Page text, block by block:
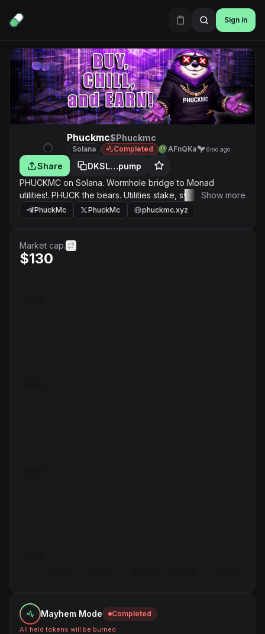
Sign in
Phuckmc$Phuckmc
Solana Completed AFnQKa 6mo ago
Share
DKSL…pump
PHUCKMC on Solana. Wormhole bridge to Monad
utilities!. PHUCK the bears. Utilities stake, swap and
prediction on monad version
0x148a3a811979e5BF8366FC279B2d67742Fe17777. Join
Show more
PhuckMc PhuckMc phuckmc.xyz
Market cap.
$130
Mayhem Mode Completed
All held tokens will be burned